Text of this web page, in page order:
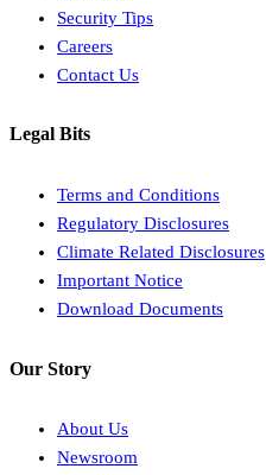
Security Tips
Careers
Contact Us
Legal Bits
Terms and Conditions
Regulatory Disclosures
Climate Related Disclosures
Important Notice
Download Documents
Our Story
About Us
Newsroom